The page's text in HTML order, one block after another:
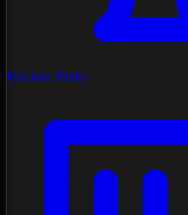
Mockup Studio